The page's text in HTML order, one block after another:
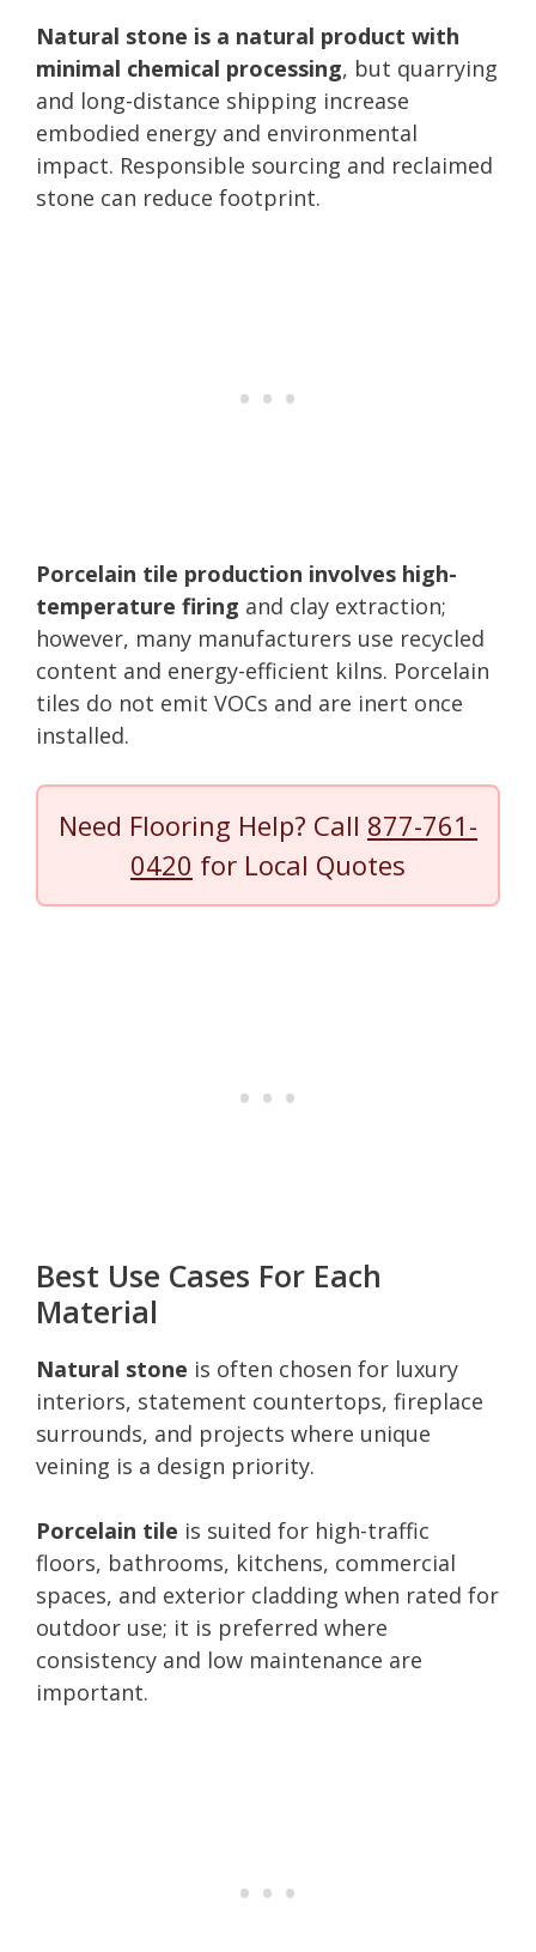
Natural stone is a natural product with
minimal chemical processing, but quarrying
and long-distance shipping increase
embodied energy and environmental
impact. Responsible sourcing and reclaimed
stone can reduce footprint.
Porcelain tile production involves high-
temperature firing and clay extraction;
however, many manufacturers use recycled
content and energy-efficient kilns. Porcelain
tiles do not emit VOCs and are inert once
installed.
Need Flooring Help? Call 877-761-
0420 for Local Quotes
Best Use Cases For Each
Material
Natural stone is often chosen for luxury
interiors, statement countertops, fireplace
surrounds, and projects where unique
veining is a design priority.
Porcelain tile is suited for high-traffic
floors, bathrooms, kitchens, commercial
spaces, and exterior cladding when rated for
outdoor use; it is preferred where
consistency and low maintenance are
important.